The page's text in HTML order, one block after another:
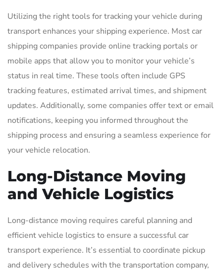
Utilizing the right tools for tracking your vehicle during
transport enhances your shipping experience. Most car
shipping companies provide online tracking portals or
mobile apps that allow you to monitor your vehicle’s
status in real time. These tools often include GPS
tracking features, estimated arrival times, and shipment
updates. Additionally, some companies offer text or email
notifications, keeping you informed throughout the
shipping process and ensuring a seamless experience for
your vehicle relocation.
Long-Distance Moving
and Vehicle Logistics
Long-distance moving requires careful planning and
efficient vehicle logistics to ensure a successful car
transport experience. It’s essential to coordinate pickup
and delivery schedules with the transportation company,